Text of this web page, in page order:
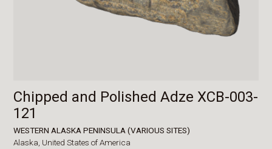
Chipped and Polished Adze XCB-003-
121
WESTERN ALASKA PENINSULA (VARIOUS SITES)
Alaska, United States of America